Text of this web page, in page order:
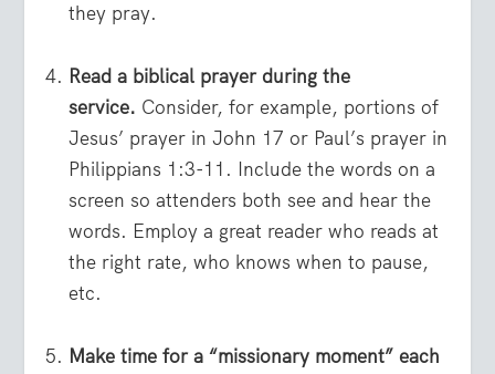
they pray.
Read a biblical prayer during the
service. Consider, for example, portions of
Jesus’ prayer in John 17 or Paul’s prayer in
Philippians 1:3-11. Include the words on a
screen so attenders both see and hear the
words. Employ a great reader who reads at
the right rate, who knows when to pause,
etc.
Make time for a “missionary moment” each